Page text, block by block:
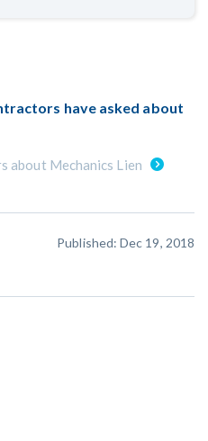
have asked about
about Mechanics Lien
Published: Dec 19, 2018